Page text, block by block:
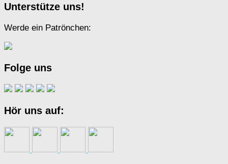
Unterstütze uns!
Werde ein Patrönchen:
Folge uns
Hör uns auf: